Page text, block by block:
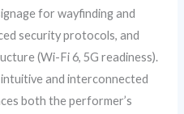
for wayfinding and
security protocols, and
(Wi-Fi 6, 5G readiness).
and interconnected
both the performer’s